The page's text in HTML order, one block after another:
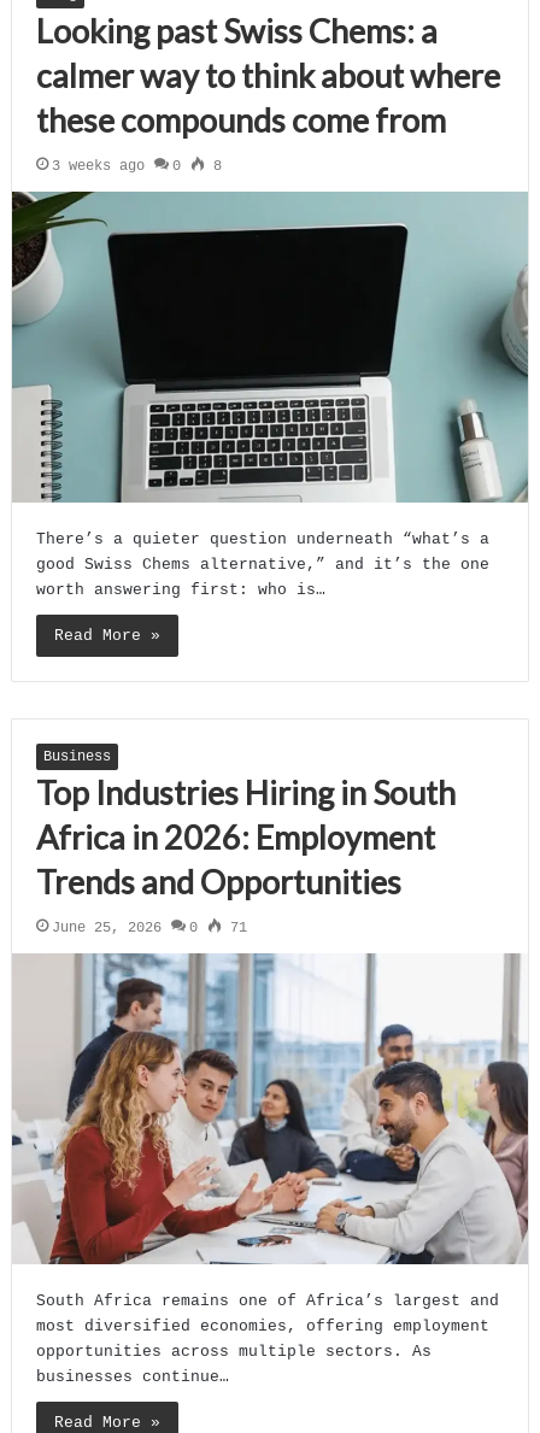
Looking past Swiss Chems: a
calmer way to think about where
these compounds come from
3 weeks ago 0 8
There’s a quieter question underneath “what’s a
good Swiss Chems alternative,” and it’s the one
worth answering first: who is…
Read More »
Business
Top Industries Hiring in South
Africa in 2026: Employment
Trends and Opportunities
June 25, 2026 0 71
South Africa remains one of Africa’s largest and
most diversified economies, offering employment
opportunities across multiple sectors. As
businesses continue…
Read More »